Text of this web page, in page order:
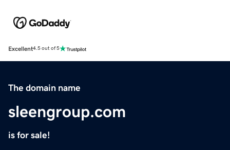
Excellent4.5 out of 5
The domain name
sleengroup.com
is for sale!